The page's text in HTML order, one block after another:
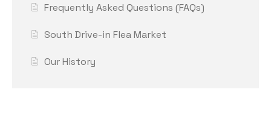
Frequently Asked Questions (FAQs)
South Drive-in Flea Market
Our History